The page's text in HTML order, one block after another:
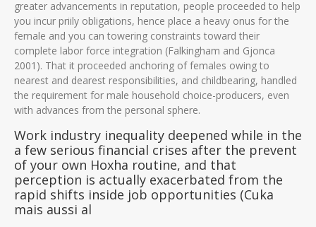
greater advancements in reputation, people proceeded to help
you incur priily obligations, hence place a heavy onus for the
female and you can towering constraints toward their
complete labor force integration (Falkingham and Gjonca
2001). That it proceeded anchoring of females owing to
nearest and dearest responsibilities, and childbearing, handled
the requirement for male household choice-producers, even
with advances from the personal sphere.
Work industry inequality deepened while in the
a few serious financial crises after the prevent
of your own Hoxha routine, and that
perception is actually exacerbated from the
rapid shifts inside job opportunities (Cuka
mais aussi al